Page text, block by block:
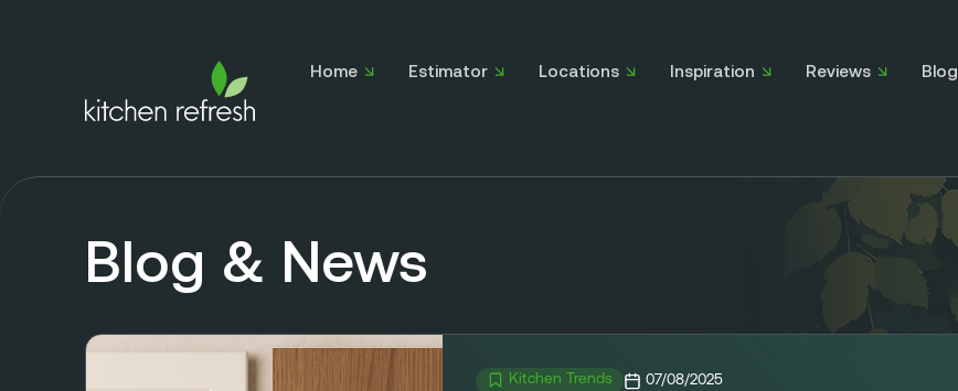
Home Estimator Locations Inspiration Reviews Blog
Blog & News
Kitchen Trends 07/08/2025